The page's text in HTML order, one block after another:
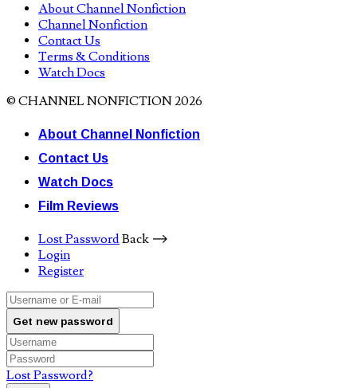
About Channel Nonfiction
Channel Nonfiction
Contact Us
Terms & Conditions
Watch Docs
© CHANNEL NONFICTION 2026
About Channel Nonfiction
Contact Us
Watch Docs
Film Reviews
Lost PasswordBack ⟶
Login
Register
Get new password
Lost Password?